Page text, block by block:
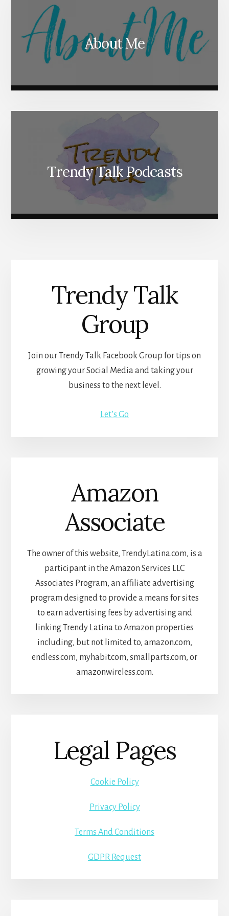
About Me
Trendy Talk Podcasts
Trendy Talk
Group
Join our Trendy Talk Facebook Group for tips on
growing your Social Media and taking your
business to the next level.
Let’s Go
Amazon
Associate
The owner of this website, TrendyLatina.com, is a
participant in the Amazon Services LLC
Associates Program, an affiliate advertising
program designed to provide a means for sites
to earn advertising fees by advertising and
linking Trendy Latina to Amazon properties
including, but not limited to, amazon.com,
endless.com, myhabit.com, smallparts.com, or
amazonwireless.com.
Legal Pages
Cookie Policy
Privacy Policy
Terms And Conditions
GDPR Request